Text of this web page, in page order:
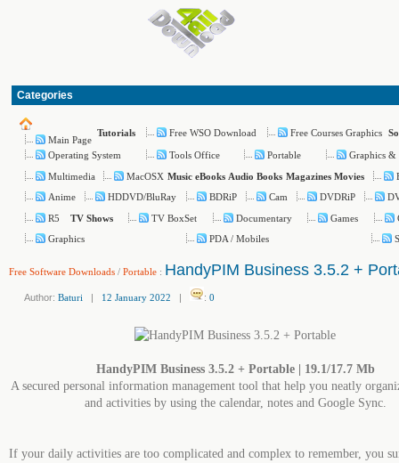
Categories
Main Page
Tutorials Free WSO Download Free Courses Graphics
Operating System Tools Office Portable
Graphics &
Multimedia
MacOSX Music eBooks Audio Books Magazines Movies
Anime
HDDVD/BluRay BDRiP Cam DVDRiP
R5
TV Shows TV BoxSet Documentary Games
Graphics
PDA / Mobiles
Free Software Downloads / Portable : HandyPIM Business 3.5.2 +
Author: Baturi | 12 January 2022 | : 0
HandyPIM Business 3.5.2 + Portable | 19.1/17.7 Mb
A secured personal information management tool that help you neatly
and activities by using the calendar, notes and Google Sync.
If your daily activities are too complicated and complex to remember, you